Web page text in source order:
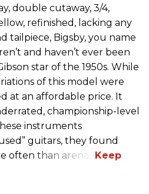
double cutaway, 3/4,
refinished, lacking any
tailpiece, Bigsby, you name
and haven’t ever been
star of the 1950s. While
of this model were
at an affordable price. It
championship-level
instruments
guitars, they found
often than arenas.